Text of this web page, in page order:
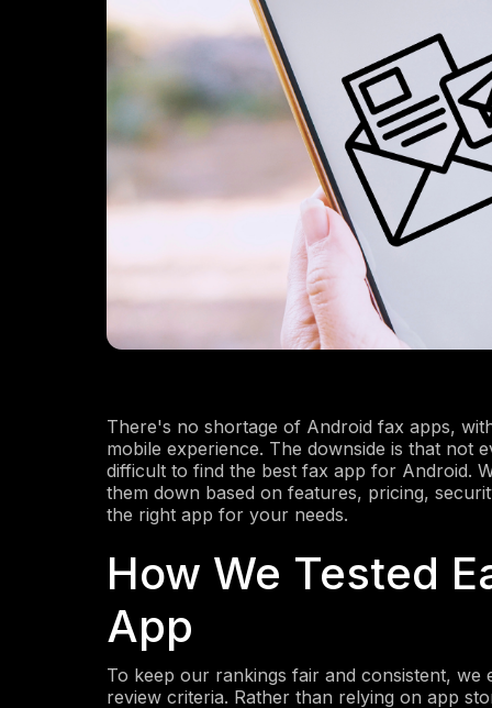
There's no shortage of Android fax apps,
mobile experience. The downside is that not
difficult to find the best fax app for Android.
them down based on features, pricing,
the right app for your needs.
How We Tested
App
To keep our rankings fair and consistent,
review criteria. Rather than relying on app